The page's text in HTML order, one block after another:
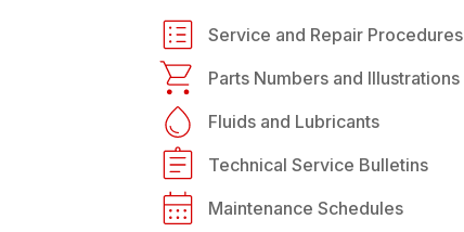
Service and Repair Procedures
Parts Numbers and Illustrations
Fluids and Lubricants
Technical Service Bulletins
Maintenance Schedules